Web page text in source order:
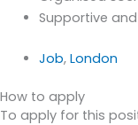
Supportive
Job, London
How to apply
To apply for this